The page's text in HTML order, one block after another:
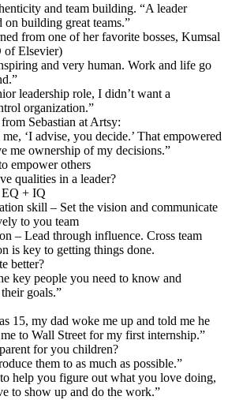
and team building. “A leader
on building great teams.”
from one of her favorite bosses, Kumsal
of Elsevier)
and very human. Work and life go
leadership role, I didn’t want a
organization.”
Sebastian at Artsy:
‘I advise, you decide.’ That empowered
me ownership of my decisions.”
empower others
qualities in a leader?
+ IQ
skill – Set the vision and communicate
to you team
– Lead through influence. Cross team
is key to getting things done.
better?
key people you need to know and
goals.”
15, my dad woke me up and told me he
to Wall Street for my first internship.”
for you children?
them to as much as possible.”
help you figure out what you love doing,
to show up and do the work.”